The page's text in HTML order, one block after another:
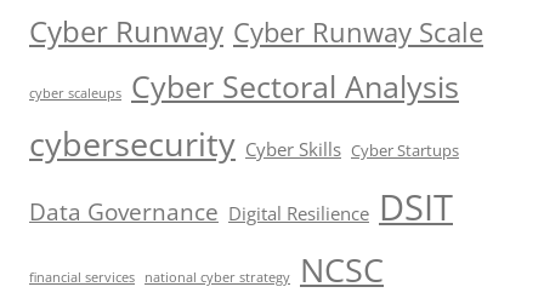
Cyber Runway Cyber Runway Scale
cyber scaleups Cyber Sectoral Analysis
cybersecurity Cyber Skills Cyber Startups
Data Governance Digital Resilience DSIT
financial services national cyber strategy NCSC